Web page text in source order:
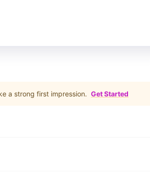
a strong first impression. Get Started